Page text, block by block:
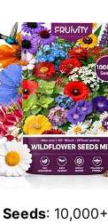
: 10,000+